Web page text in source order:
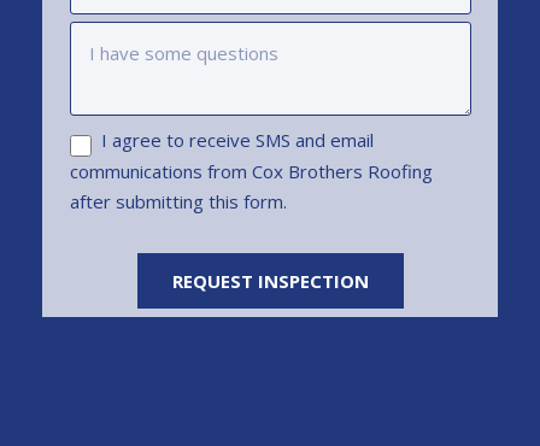
I agree to receive SMS and email
communications from Cox Brothers Roofing
after submitting this form.